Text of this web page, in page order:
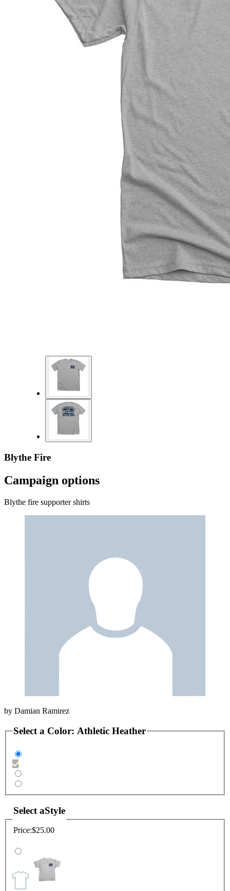
Blythe Fire
Campaign options
Blythe fire supporter shirts
by Damian Ramirez
Select a Color: Athletic Heather
Select aStyle
Price:$25.00